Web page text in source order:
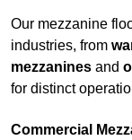
Our mezzanine
industries, from
mezzanines and
for distinct
Commercial